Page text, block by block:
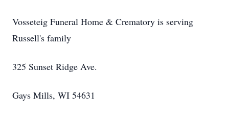
Vosseteig Funeral Home & Crematory is serving
Russell's family
325 Sunset Ridge Ave.
Gays Mills, WI 54631